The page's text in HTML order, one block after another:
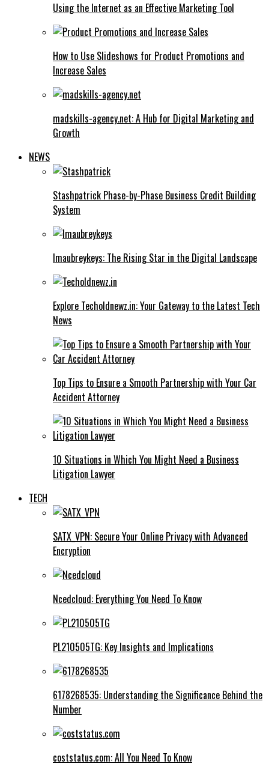
Using the Internet as an Effective Marketing Tool
How to Use Slideshows for Product Promotions and
Increase Sales
madskills-agency.net: A Hub for Digital Marketing and
Growth
NEWS
Stashpatrick Phase-by-Phase Business Credit Building
System
Imaubreykeys: The Rising Star in the Digital Landscape
Explore Techoldnewz.in: Your Gateway to the Latest Tech
News
Top Tips to Ensure a Smooth Partnership with Your Car
Accident Attorney
10 Situations in Which You Might Need a Business
Litigation Lawyer
TECH
SATX_VPN: Secure Your Online Privacy with Advanced
Encryption
Ncedcloud: Everything You Need To Know
PL210505TG: Key Insights and Implications
6178268535: Understanding the Significance Behind the
Number
coststatus.com: All You Need To Know